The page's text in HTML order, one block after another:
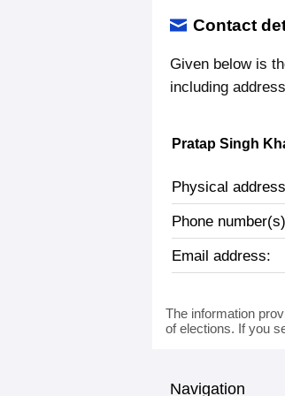
Contact
Given below is
including
Pratap Singh
Physical
Phone
Email address:
The information
of elections. If you
Navigation